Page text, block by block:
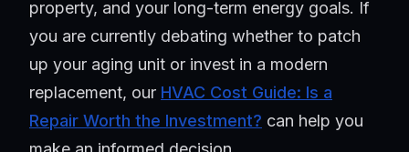
property, and your long-term energy goals. If
you are currently debating whether to patch
up your aging unit or invest in a modern
replacement, our HVAC Cost Guide: Is a
Repair Worth the Investment? can help you